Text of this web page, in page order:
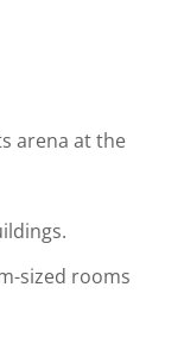
arena at the
sized rooms